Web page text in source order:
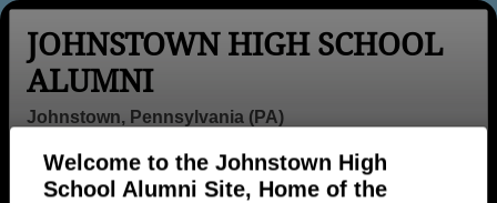
Welcome to the Johnstown High
School Alumni Site, Home of the
JOHNSTOWN HIGH SCHOOL
ALUMNI
Johnstown, Pennsylvania (PA)
Login
Menu